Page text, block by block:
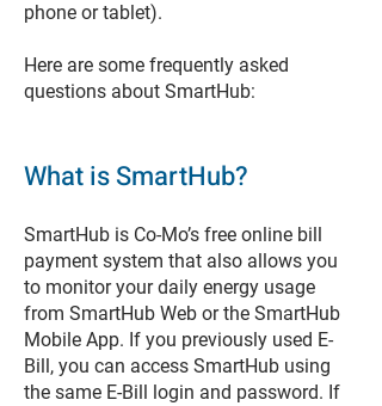
phone or tablet).
Here are some frequently asked
questions about SmartHub:
What is SmartHub?
SmartHub is Co-Mo’s free online bill
payment system that also allows you
to monitor your daily energy usage
from SmartHub Web or the SmartHub
Mobile App. If you previously used E-
Bill, you can access SmartHub using
the same E-Bill login and password. If